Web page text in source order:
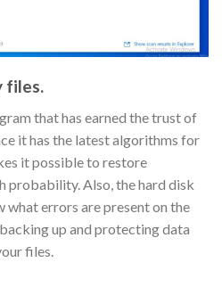
files.
that has earned the trust of
it has the latest algorithms for
it possible to restore
probability. Also, the hard disk
what errors are present on the
up and protecting data
files.